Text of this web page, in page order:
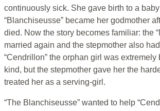
continuously sick. She gave birth to a
“Blanchiseusse” became her godmother
died. Now the story becomes familiar: the
married again and the stepmother also
“Cendrillon” the orphan girl was extremely
kind, but the stepmother gave her the
treated her as a serving-girl.
“The Blanchiseusse” wanted to help